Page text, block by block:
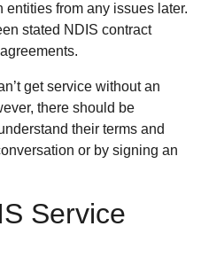
from any issues later.
stated NDIS contract
get service without an
there should be
their terms and
or by signing an
Service